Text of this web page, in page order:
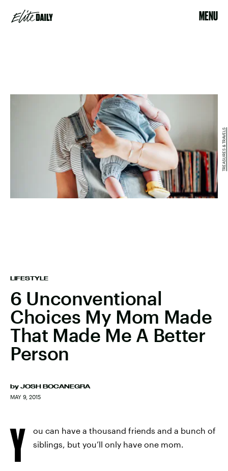
MENU
LIFESTYLE
6 Unconventional
Choices My Mom Made
That Made Me A Better
Person
by JOSH BOCANEGRA
MAY 9, 2015
TREASURES & TRAVELS
Y
ou can have a thousand friends and a bunch of
siblings, but you’ll only have one mom.